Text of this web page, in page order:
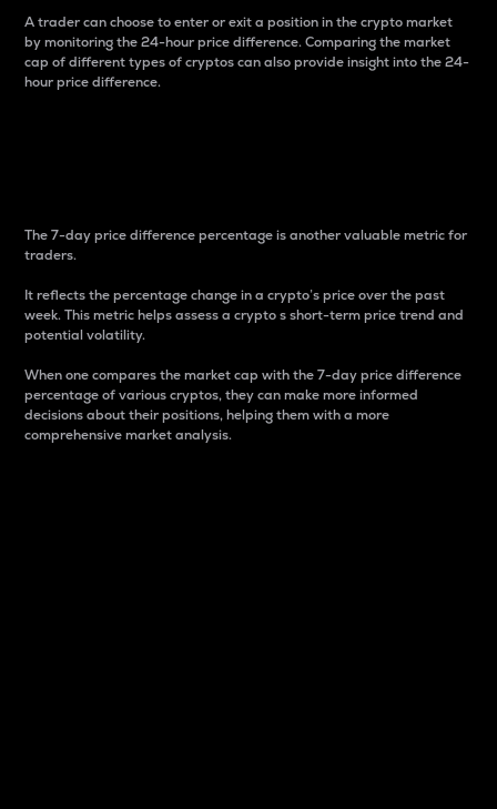
A trader can choose to enter or exit a position in the crypto market
by monitoring the 24-hour price difference. Comparing the market
cap of different types of cryptos can also provide insight into the 24-
hour price difference.
The 7-day price difference percentage is another valuable metric for
traders.
It reflects the percentage change in a crypto’s price over the past
week. This metric helps assess a crypto s short-term price trend and
potential volatility.
When one compares the market cap with the 7-day price difference
percentage of various cryptos, they can make more informed
decisions about their positions, helping them with a more
comprehensive market analysis.